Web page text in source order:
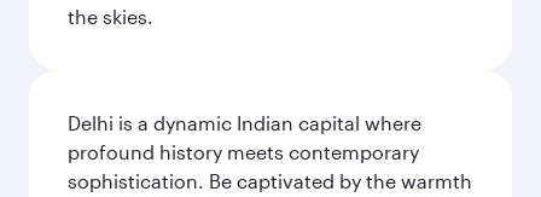
the skies.
Delhi is a dynamic Indian capital where
profound history meets contemporary
sophistication. Be captivated by the warmth